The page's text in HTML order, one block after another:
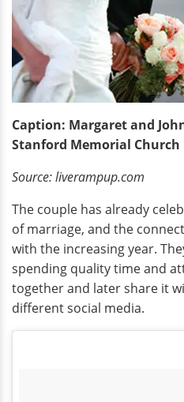
Caption: Margaret and
Stanford Memorial Church
Source: liverampup.com
The couple has already
of marriage, and the
with the increasing year.
spending quality time and
together and later share it
different social media.